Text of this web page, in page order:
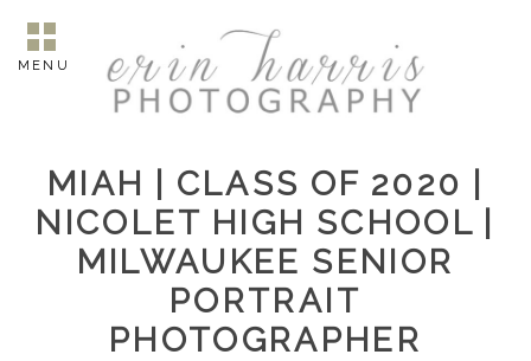
MENU
MIAH | CLASS OF 2020 |
NICOLET HIGH SCHOOL |
MILWAUKEE SENIOR
PORTRAIT
PHOTOGRAPHER